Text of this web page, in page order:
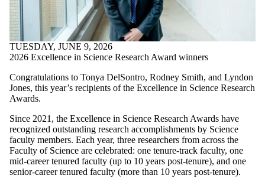
TUESDAY, JUNE 9, 2026
2026 Excellence in Science Research Award winners
Congratulations to Tonya DelSontro, Rodney Smith, and Lyndon
Jones, this year’s recipients of the Excellence in Science Research
Awards.
Since 2021, the Excellence in Science Research Awards have
recognized outstanding research accomplishments by Science
faculty members. Each year, three researchers from across the
Faculty of Science are celebrated: one tenure-track faculty, one
mid-career tenured faculty (up to 10 years post-tenure), and one
senior-career tenured faculty (more than 10 years post-tenure).